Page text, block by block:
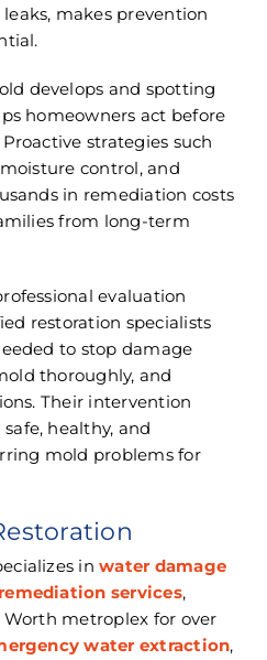
makes prevention
develops and spotting
homeowners act before
strategies such
control, and
in remediation costs
from long-term
evaluation
restoration specialists
to stop damage
thoroughly, and
Their intervention
healthy, and
mold problems for
in water damage
services,
metroplex for over
water extraction,